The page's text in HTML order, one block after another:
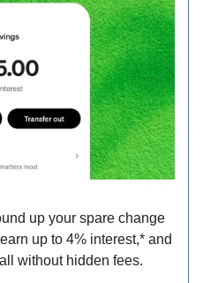
up your spare change
up to 4% interest,* and
without hidden fees.